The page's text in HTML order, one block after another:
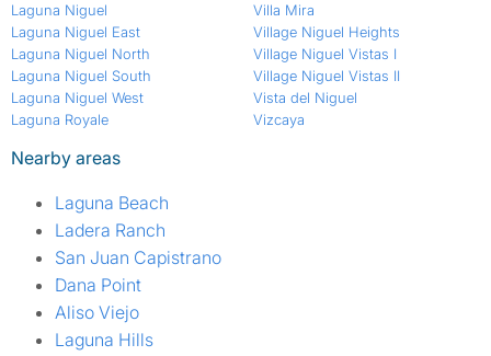
Laguna Niguel
Laguna Niguel East
Laguna Niguel North
Laguna Niguel South
Laguna Niguel West
Laguna Royale
Villa Mira
Village Niguel Heights
Village Niguel Vistas I
Village Niguel Vistas II
Vista del Niguel
Vizcaya
Nearby areas
Laguna Beach
Ladera Ranch
San Juan Capistrano
Dana Point
Aliso Viejo
Laguna Hills